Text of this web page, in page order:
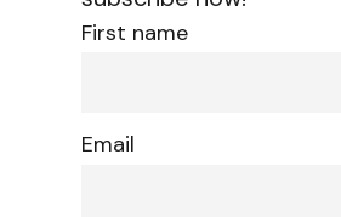
First name
Email